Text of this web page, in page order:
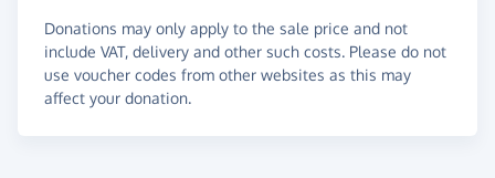
Donations may only apply to the sale price and not
include VAT, delivery and other such costs. Please do not
use voucher codes from other websites as this may
affect your donation.